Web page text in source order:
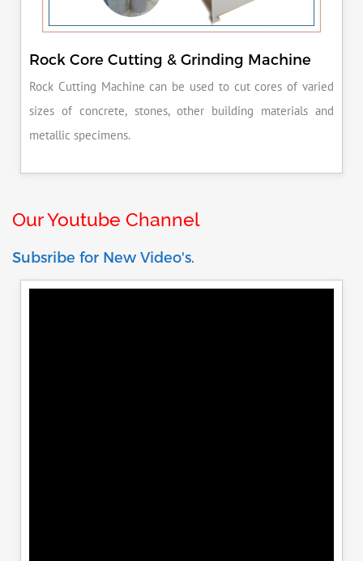
Rock Core Cutting & Grinding Machine
Rock Cutting Machine can be used to cut cores of varied
sizes of concrete, stones, other building materials and
metallic specimens.
Our Youtube Channel
Subsribe for New Video's.